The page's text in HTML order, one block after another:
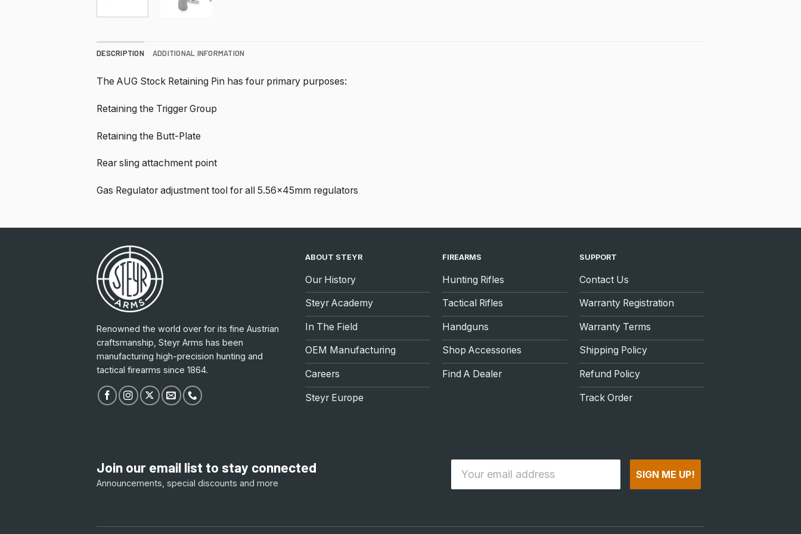
DESCRIPTION ADDITIONAL INFORMATION
The AUG Stock Retaining Pin has four primary purposes:
Retaining the Trigger Group
Retaining the Butt-Plate
Rear sling attachment point
Gas Regulator adjustment tool for all 5.56x45mm regulators
Renowned the world over for its fine Austrian
craftsmanship, Steyr Arms has been
manufacturing high-precision hunting and
tactical firearms since 1864.
ABOUT STEYR
Our History
Steyr Academy
In The Field
OEM Manufacturing
Careers
Steyr Europe
FIREARMS
Hunting Rifles
Tactical Rifles
Handguns
Shop Accessories
Find A Dealer
SUPPORT
Contact Us
Warranty Registration
Warranty Terms
Shipping Policy
Refund Policy
Track Order
Join our email list to stay connected
Announcements, special discounts and more
SIGN ME UP!